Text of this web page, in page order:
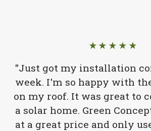
★★★★★
"Just got my installation
week. I'm so happy with
on my roof. It was great to
a solar home. Green
at a great price and only